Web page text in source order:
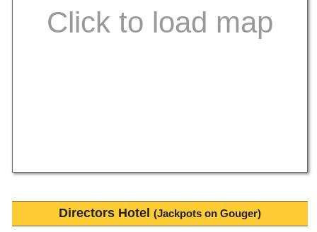
Directors Hotel (Jackpots on Gouger)